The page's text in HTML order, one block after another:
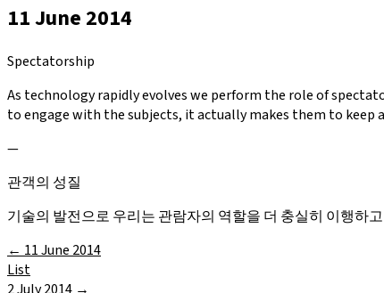
11 June 2014
Spectatorship
As technology rapidly evolves we perform the role of
to engage with the subjects, it actually makes them to keep
—
관객의 성질
기술의 발전으로 우리는 관람자의 역할을 더 충실히 이행하
← 11 June 2014
List